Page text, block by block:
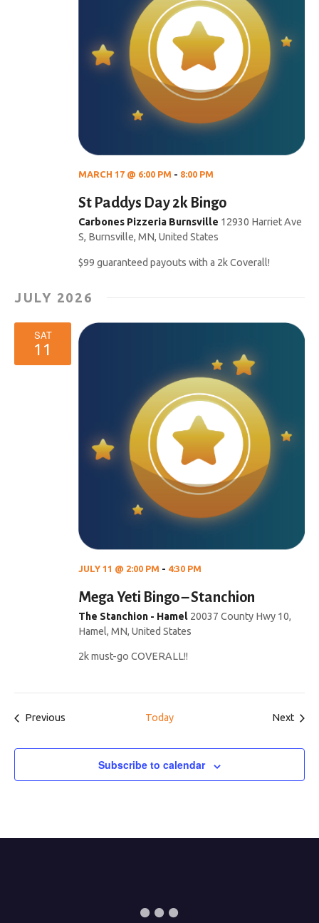
St Paddys Day 2k Bingo
MARCH 17 @ 6:00 PM - 8:00 PM
Carbones Pizzeria Burnsville 12930 Harriet Ave
S, Burnsville, MN, United States
$99 guaranteed payouts with a 2k Coverall!
JULY 2026
SAT
11
Mega Yeti Bingo – Stanchion
JULY 11 @ 2:00 PM - 4:30 PM
The Stanchion - Hamel 20037 County Hwy 10,
Hamel, MN, United States
2k must-go COVERALL!!
Previous Today Next
Subscribe to calendar